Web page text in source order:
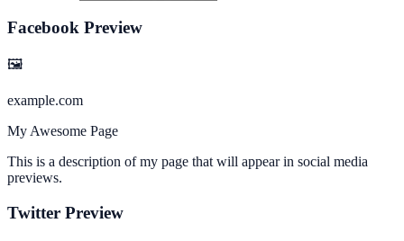
Facebook Preview
🖼
example.com
My Awesome Page
This is a description of my page that will appear in social media
previews.
Twitter Preview